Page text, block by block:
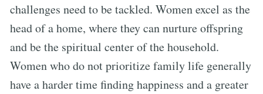
challenges need to be tackled. Women excel as the
head of a home, where they can nurture offspring
and be the spiritual center of the household.
Women who do not prioritize family life generally
have a harder time finding happiness and a greater